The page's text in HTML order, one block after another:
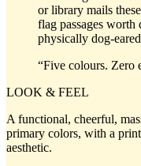
or library mails
flag passages
physically dog-
“Five colours. Zero
LOOK & FEEL
A functional, cheerful,
primary colors, with a
aesthetic.